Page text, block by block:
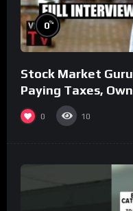
0%
Stock Market
Paying Taxes,
Scam (Full
0 10